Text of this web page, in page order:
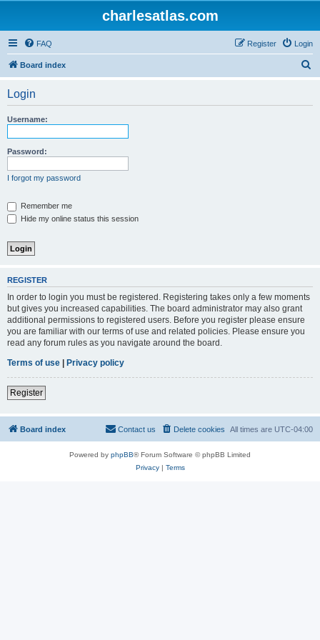
charlesatlas.com
FAQ Login
Register
Board index
Login
Username:
Password:
I forgot my password
Remember me
Hide my online status this session
REGISTER
In order to login you must be registered. Registering takes only a few moments
but gives you increased capabilities. The board administrator may also grant
additional permissions to registered users. Before you register please ensure
you are familiar with our terms of use and related policies. Please ensure you
read any forum rules as you navigate around the board.
Terms of use | Privacy policy
Register
Board index All times are UTC-04:00
Delete cookies
Contact us
Powered by phpBB® Forum Software © phpBB Limited
Privacy| Terms